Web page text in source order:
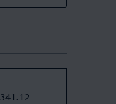
341 . 12